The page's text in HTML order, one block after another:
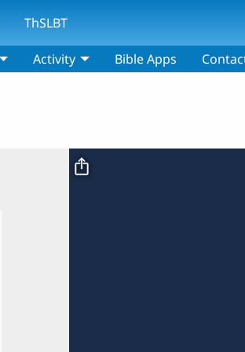
ThSLBT
Activity Bible Apps
Video file